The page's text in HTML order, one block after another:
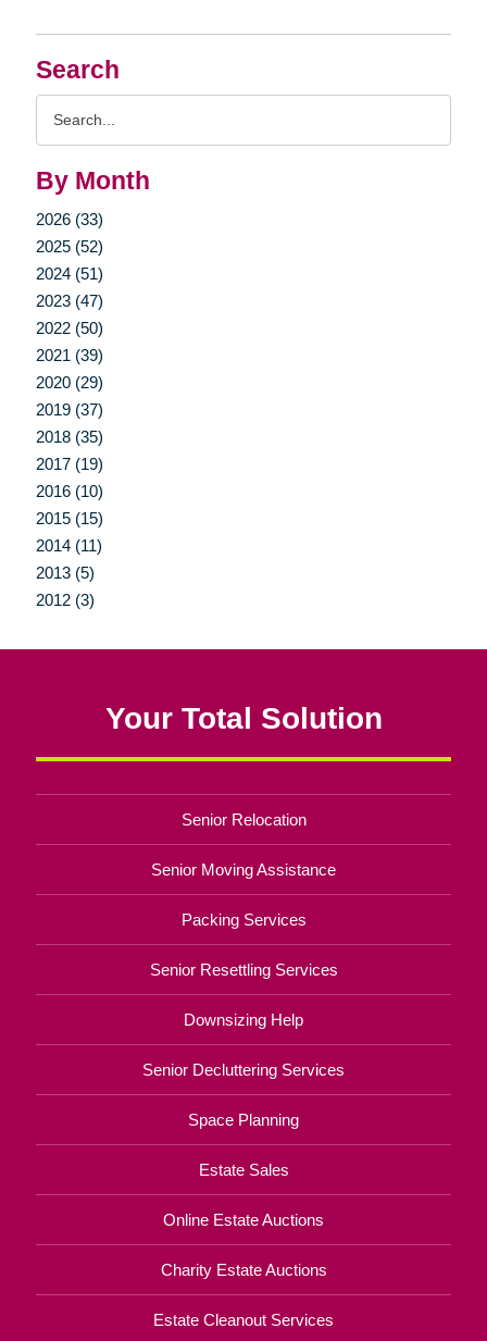
Search
By Month
2026 (33)
2025 (52)
2024 (51)
2023 (47)
2022 (50)
2021 (39)
2020 (29)
2019 (37)
2018 (35)
2017 (19)
2016 (10)
2015 (15)
2014 (11)
2013 (5)
2012 (3)
Your Total Solution
Senior Relocation
Senior Moving Assistance
Packing Services
Senior Resettling Services
Downsizing Help
Senior Decluttering Services
Space Planning
Estate Sales
Online Estate Auctions
Charity Estate Auctions
Estate Cleanout Services